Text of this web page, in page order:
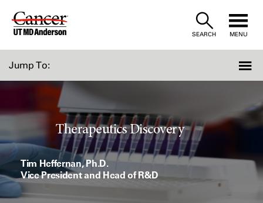
Skip
SEARCH MENU
Jump To:
Therapeutics Discovery
Tim Heffernan, Ph.D.
Vice President and Head of R&D